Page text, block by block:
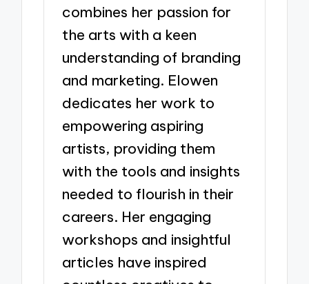
combines her passion for
the arts with a keen
understanding of branding
and marketing. Elowen
dedicates her work to
empowering aspiring
artists, providing them
with the tools and insights
needed to flourish in their
careers. Her engaging
workshops and insightful
articles have inspired